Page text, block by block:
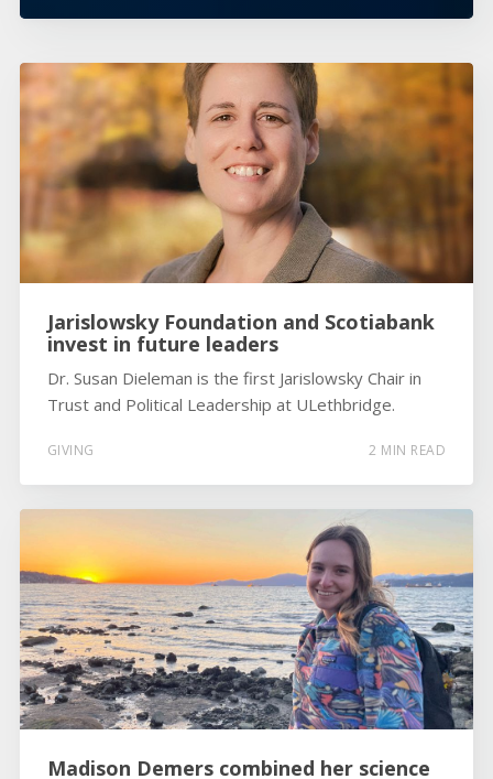
Jarislowsky Foundation and Scotiabank
invest in future leaders
Dr. Susan Dieleman is the first Jarislowsky Chair in
Trust and Political Leadership at ULethbridge.
GIVING 2 MIN READ
Madison Demers combined her science